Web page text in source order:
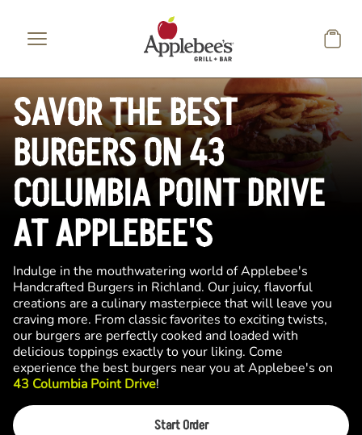
SAVOR THE BEST
BURGERS ON 43
COLUMBIA POINT DRIVE
AT APPLEBEE'S
Indulge in the mouthwatering world of Applebee's
Handcrafted Burgers in Richland. Our juicy, flavorful
creations are a culinary masterpiece that will leave you
craving more. From classic favorites to exciting twists,
our burgers are perfectly cooked and loaded with
delicious toppings exactly to your liking. Come
experience the best burgers near you at Applebee's on
43 Columbia Point Drive!
Start Order